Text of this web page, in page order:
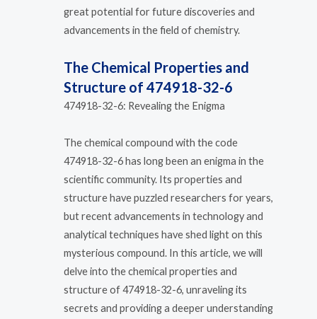
great potential for future discoveries and
advancements in the field of chemistry.
The Chemical Properties and
Structure of 474918-32-6
474918-32-6: Revealing the Enigma
The chemical compound with the code
474918-32-6 has long been an enigma in the
scientific community. Its properties and
structure have puzzled researchers for years,
but recent advancements in technology and
analytical techniques have shed light on this
mysterious compound. In this article, we will
delve into the chemical properties and
structure of 474918-32-6, unraveling its
secrets and providing a deeper understanding